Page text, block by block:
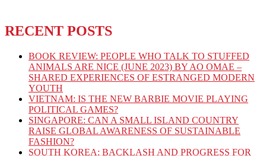
RECENT POSTS
BOOK REVIEW: PEOPLE WHO TALK TO STUFFED
ANIMALS ARE NICE (JUNE 2023) BY AO OMAE –
SHARED EXPERIENCES OF ESTRANGED MODERN
YOUTH
VIETNAM: IS THE NEW BARBIE MOVIE PLAYING
POLITICAL GAMES?
SINGAPORE: CAN A SMALL ISLAND COUNTRY
RAISE GLOBAL AWARENESS OF SUSTAINABLE
FASHION?
SOUTH KOREA: BACKLASH AND PROGRESS FOR